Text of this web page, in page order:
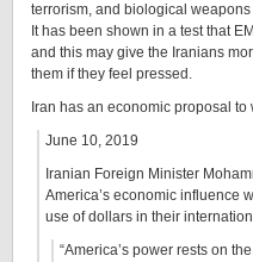
terrorism, and biological
It has been shown in a test that
and this may give the Iranians
them if they feel pressed.
Iran has an economic proposal
June 10, 2019
Iranian Foreign Minister
America’s economic influence
use of dollars in their
“America’s power rests on